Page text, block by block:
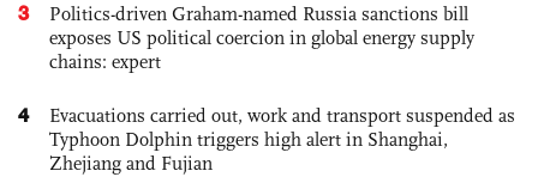
3
Politics-driven Graham-named Russia sanctions bill
exposes US political coercion in global energy supply
chains: expert
4
Evacuations carried out, work and transport suspended as
Typhoon Dolphin triggers high alert in Shanghai,
Zhejiang and Fujian